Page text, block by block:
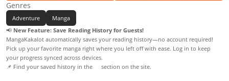
Genres
Adventure
Manga
📢 New Feature: Save Reading History for Guests!
MangaKakalot automatically saves your reading history—no account required!
Pick up your favorite manga right where you left off with ease. Log in to keep
your progress synced across devices.
📌 Find your saved history in the
section on the site.